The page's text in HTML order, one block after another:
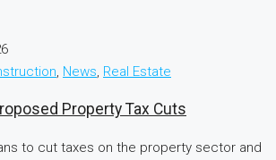
, News, Real Estate
Property Tax Cuts
to cut taxes on the property sector and